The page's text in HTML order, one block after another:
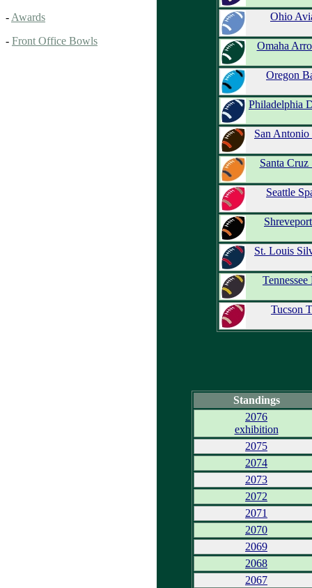
- Awards
- Front Office Bowls
Ohio
Omaha
Oregon
Philadelphia
San Antonio
Santa Cruz
Seattle
St. Louis
Tucson
Standings
2076
exhibition
2075
2074
2073
2072
2071
2070
2069
2068
2067